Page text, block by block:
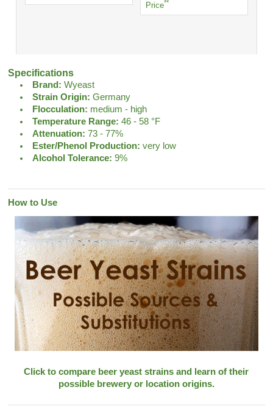
Price**
Specifications
Brand: Wyeast
Strain Origin: Germany
Flocculation: medium - high
Temperature Range: 46 - 58 °F
Attenuation: 73 - 77%
Ester/Phenol Production: very low
Alcohol Tolerance: 9%
How to Use
Click to compare beer yeast strains and learn of their
possible brewery or location origins.